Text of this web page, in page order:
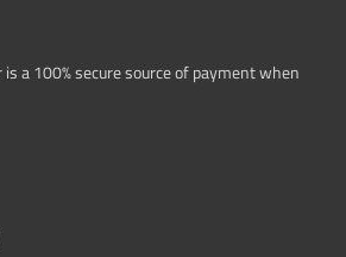
a 100% secure source of payment when